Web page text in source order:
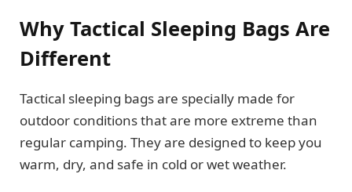
Why Tactical Sleeping Bags Are
Different
Tactical sleeping bags are specially made for
outdoor conditions that are more extreme than
regular camping. They are designed to keep you
warm, dry, and safe in cold or wet weather.